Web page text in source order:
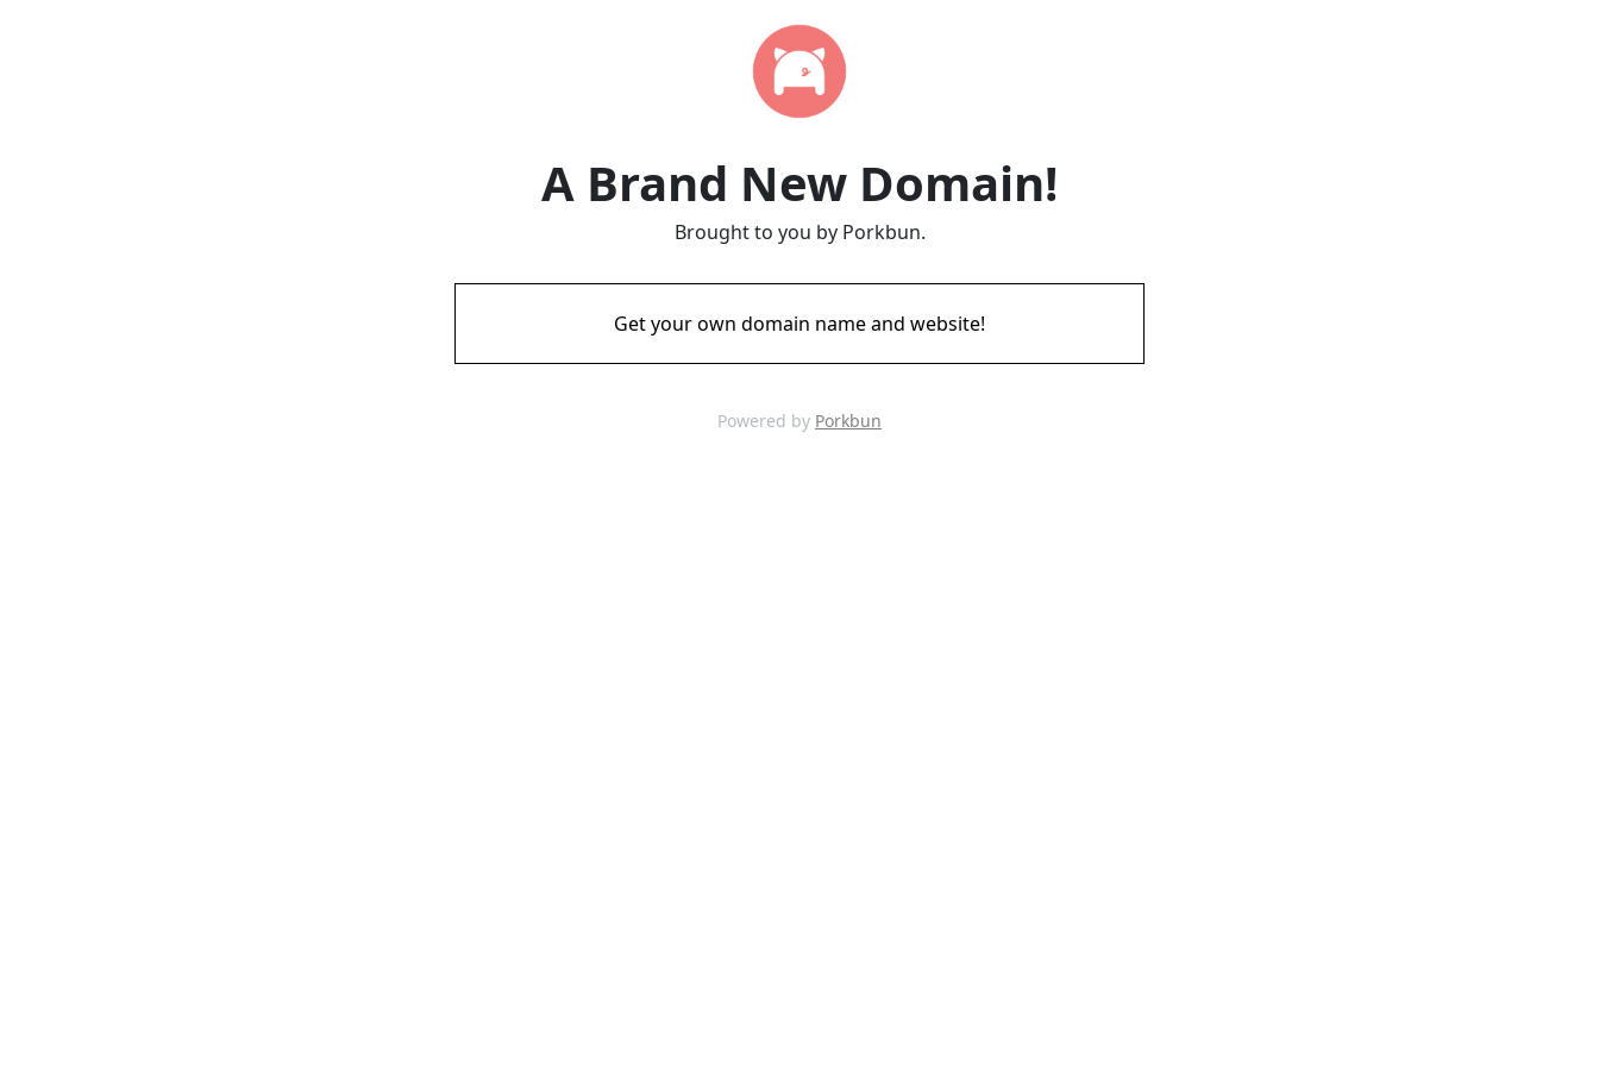
A Brand New Domain!
Brought to you by Porkbun.
Get your own domain name and website!
Powered by Porkbun